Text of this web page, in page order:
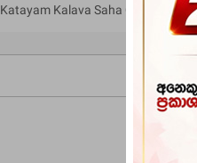
Katayam Kalava Saha Chithra